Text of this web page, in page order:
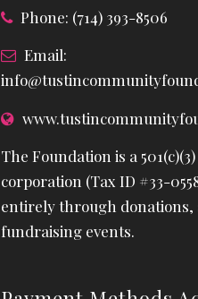
Phone: (714) 393-8506
Email:
The Foundation is a
corporation (Tax ID #33-
entirely through donations,
fundraising events.